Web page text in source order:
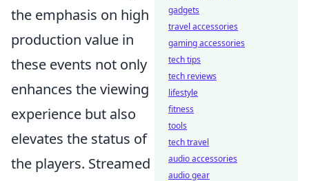
the emphasis on high
production value in
these events not only
enhances the viewing
experience but also
elevates the status of
the players. Streamed
gadgets
travel accessories
gaming accessories
tech tips
tech reviews
lifestyle
fitness
tools
tech travel
audio accessories
audio gear